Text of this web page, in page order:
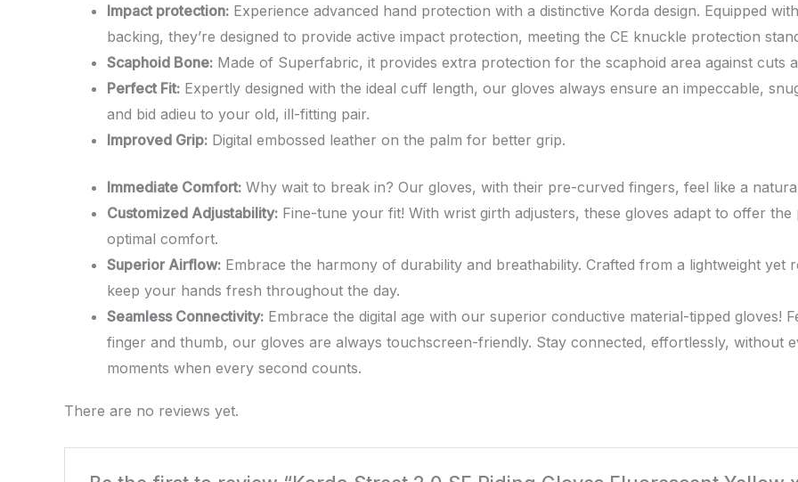
Impact protection: Experience advanced hand protection with a distinctive Korda design. Equipped
backing, they’re designed to provide active impact protection, meeting the CE knuckle protection
Scaphoid Bone: Made of Superfabric, it provides extra protection for the scaphoid area against cuts
Perfect Fit: Expertly designed with the ideal cuff length, our gloves always ensure an impeccable,
and bid adieu to your old, ill-fitting pair.
Improved Grip: Digital embossed leather on the palm for better grip.
Immediate Comfort: Why wait to break in? Our gloves, with their pre-curved fingers, feel like a
Customized Adjustability: Fine-tune your fit! With wrist girth adjusters, these gloves adapt to offer
optimal comfort.
Superior Airflow: Embrace the harmony of durability and breathability. Crafted from a lightweight yet
keep your hands fresh throughout the day.
Seamless Connectivity: Embrace the digital age with our superior conductive material-tipped gloves!
finger and thumb, our gloves are always touchscreen-friendly. Stay connected, effortlessly, without
moments when every second counts.
There are no reviews yet.